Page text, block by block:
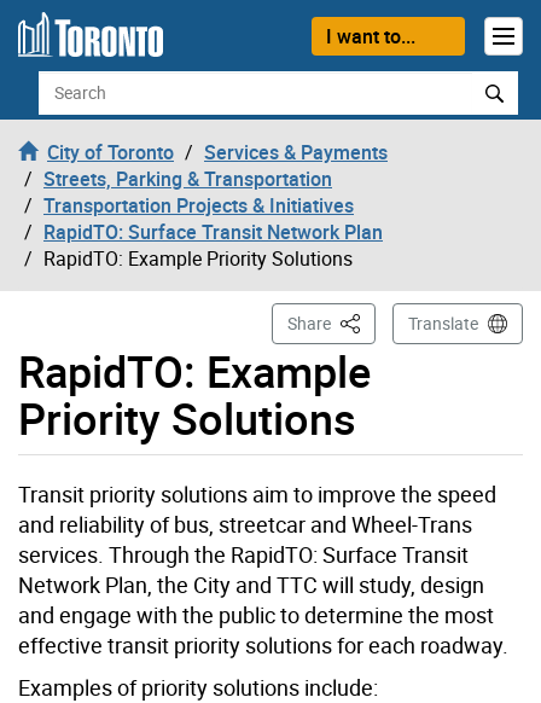
Skip to content
I want to...
Search
City of Toronto
Services & Payments
Streets, Parking & Transportation
Transportation Projects & Initiatives
RapidTO: Surface Transit Network Plan
RapidTO: Example Priority Solutions
RapidTO: Example
Priority Solutions
Share This PageTranslate
Transit priority solutions aim to improve the speed
and reliability of bus, streetcar and Wheel-Trans
services. Through the RapidTO: Surface Transit
Network Plan, the City and TTC will study, design
and engage with the public to determine the most
effective transit priority solutions for each roadway.
Examples of priority solutions include: